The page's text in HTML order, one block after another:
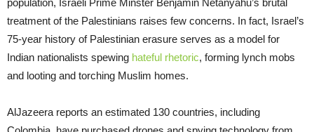
population, Israeli Prime Minster Benjamin Netanyahu’s brutal
treatment of the Palestinians raises few concerns. In fact, Israel’s
75-year history of Palestinian erasure serves as a model for
Indian nationalists spewing hateful rhetoric, forming lynch mobs
and looting and torching Muslim homes.
AlJazeera reports an estimated 130 countries, including